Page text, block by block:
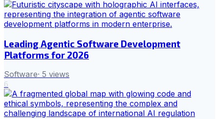
Leading Agentic Software Development
Platforms for 2026
Software· 5 views
6